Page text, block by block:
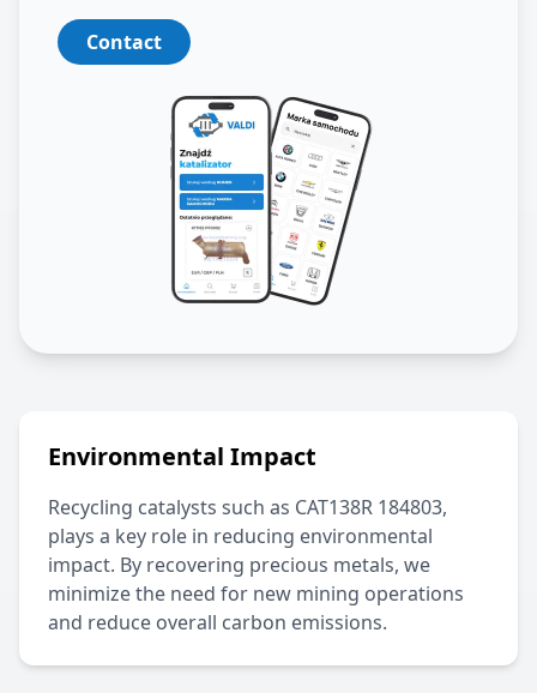
Contact
Environmental Impact
Recycling catalysts such as CAT138R 184803,
plays a key role in reducing environmental
impact. By recovering precious metals, we
minimize the need for new mining operations
and reduce overall carbon emissions.